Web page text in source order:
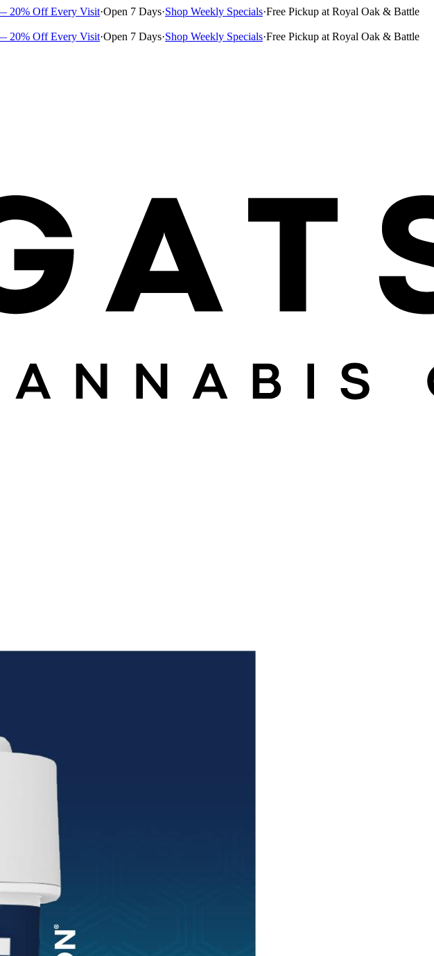
20% Off Every Visit·Open 7 Days·Shop Weekly Specials·Free Pickup at Royal Oak & Battle
20% Off Every Visit·Open 7 Days·Shop Weekly Specials·Free Pickup at Royal Oak & Battle